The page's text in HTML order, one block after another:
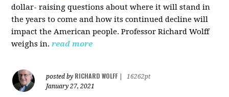
dollar- raising questions about where it will stand in
the years to come and how its continued decline will
impact the American people. Professor Richard Wolff
weighs in. read more
posted by RICHARD WOLFF
16262pt
January 27, 2021